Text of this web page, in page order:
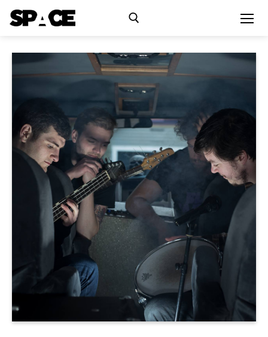
Exhibitions
Events
Residency
SPACE Studios
Kindling Fund
About
Reader